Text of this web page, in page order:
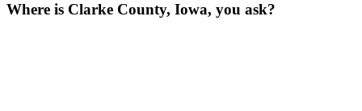
Where is Clarke County, Iowa, you ask?